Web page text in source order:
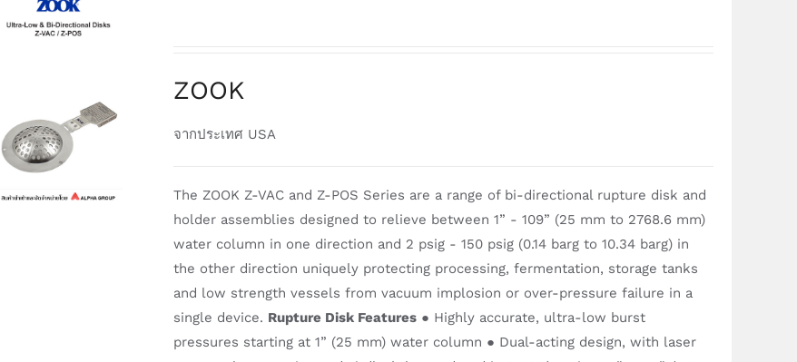
ZOOK
จากประเทศ USA
The ZOOK Z-VAC and Z-POS Series are a range of bi-directional rupture disk and
holder assemblies designed to relieve between 1” - 109” (25 mm to 2768.6 mm)
water column in one direction and 2 psig - 150 psig (0.14 barg to 10.34 barg) in
the other direction uniquely protecting processing, fermentation, storage tanks
and low strength vessels from vacuum implosion or over-pressure failure in a
single device. Rupture Disk Features ● Highly accurate, ultra-low burst
pressures starting at 1” (25 mm) water column ● Dual-acting design, with laser